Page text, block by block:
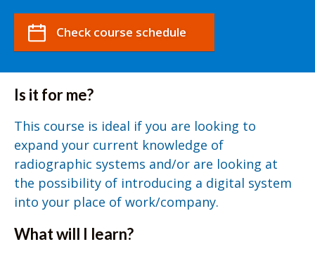
Check course schedule
Is it for me?
This course is ideal if you are looking to
expand your current knowledge of
radiographic systems and/or are looking at
the possibility of introducing a digital system
into your place of work/company.
What will I learn?